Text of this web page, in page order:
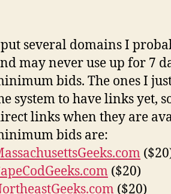
several domains I
may never use up for 7
bids. The ones I
system to have links yet,
links when they are
bids are:
($20)
($20)